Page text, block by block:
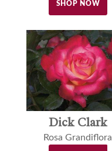
SHOP NOW
Dick Clark
Rosa Grandiflora